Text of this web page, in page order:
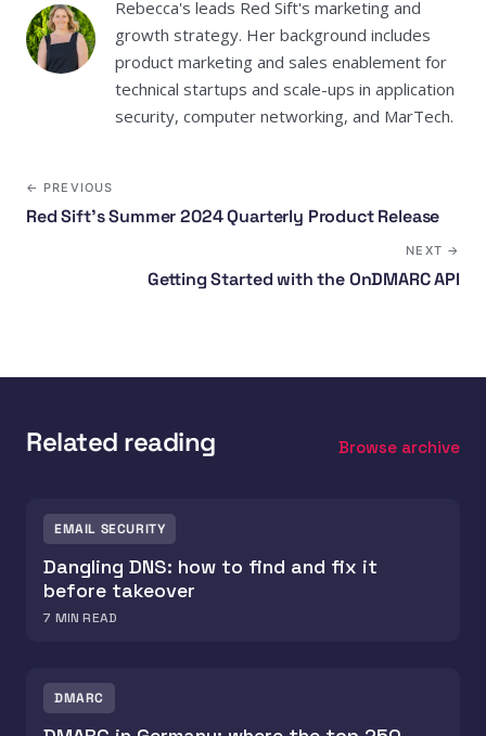
Rebecca's leads Red Sift's marketing and
growth strategy. Her background includes
product marketing and sales enablement for
technical startups and scale-ups in application
security, computer networking, and MarTech.
← PREVIOUS
Red Sift’s Summer 2024 Quarterly Product Release
NEXT →
Getting Started with the OnDMARC API
Related reading Browse archive
EMAIL SECURITY
Dangling DNS: how to find and fix it
before takeover
7 MIN READ
DMARC